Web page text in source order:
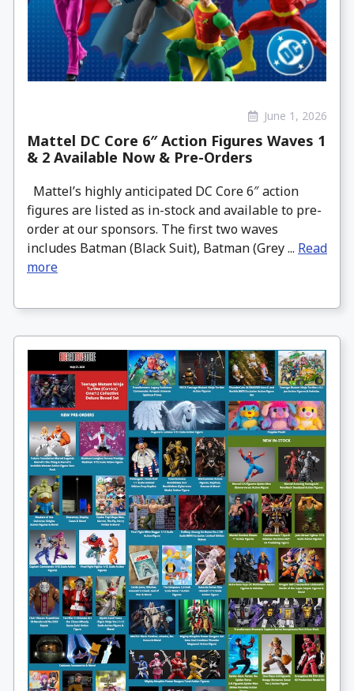
June 1, 2026
Mattel DC Core 6″ Action Figures Waves 1
& 2 Available Now & Pre-Orders
Mattel’s highly anticipated DC Core 6″ action
figures are listed as in-stock and available to pre-
order at our sponsors. The first two waves
includes Batman (Black Suit), Batman (Grey ... Read
more